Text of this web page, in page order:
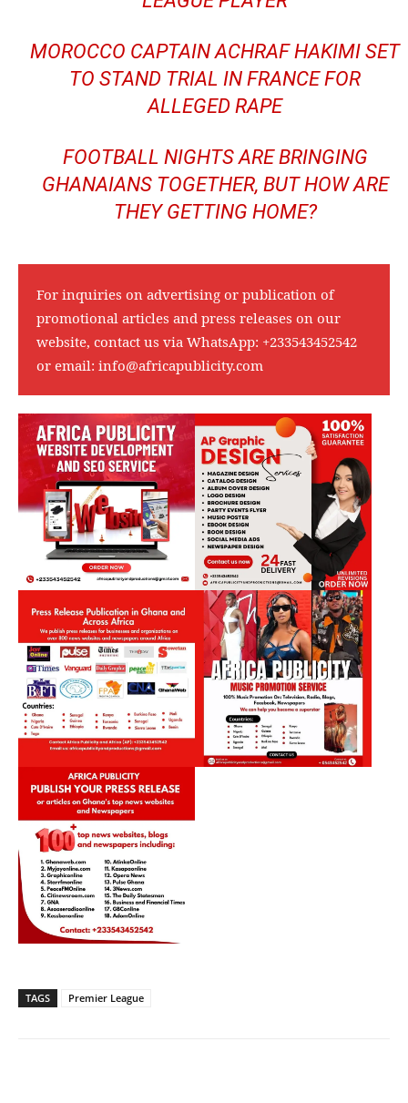
MOROCCO CAPTAIN ACHRAF HAKIMI SET
TO STAND TRIAL IN FRANCE FOR
ALLEGED RAPE
FOOTBALL NIGHTS ARE BRINGING
GHANAIANS TOGETHER, BUT HOW ARE
THEY GETTING HOME?
For inquiries on advertising or publication of
promotional articles and press releases on our
website, contact us via WhatsApp: +233543452542
or email: info@africapublicity.com
TAGS Premier League